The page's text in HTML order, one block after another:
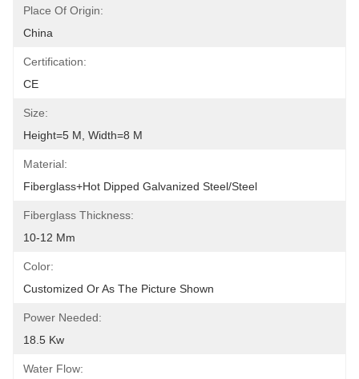
Place Of Origin:
China
Certification:
CE
Size:
Height=5 M, Width=8 M
Material:
Fiberglass+Hot Dipped Galvanized Steel/Steel
Fiberglass Thickness:
10-12 Mm
Color:
Customized Or As The Picture Shown
Power Needed:
18.5 Kw
Water Flow: